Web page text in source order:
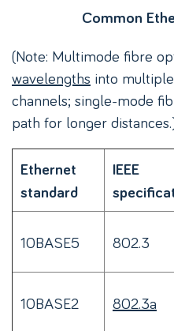
Common
(Note: Multimode fibre
wavelengths into
channels; single-mode
path for longer
Ethernet
standard
IEEE
10BASE5 802.3
10BASE2 802.3a